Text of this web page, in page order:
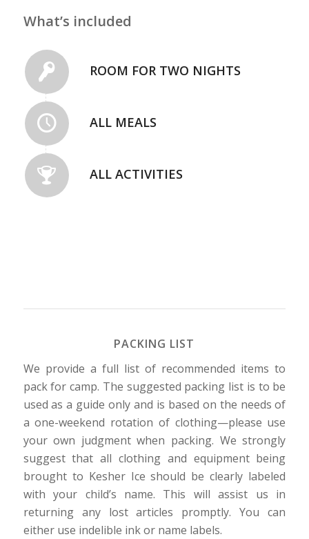
What’s included
ROOM FOR TWO NIGHTS
ALL MEALS
ALL ACTIVITIES
PACKING LIST
We provide a full list of recommended items to
pack for camp. The suggested packing list is to be
used as a guide only and is based on the needs of
a one-weekend rotation of clothing—please use
your own judgment when packing. We strongly
suggest that all clothing and equipment being
brought to Kesher Ice should be clearly labeled
with your child’s name. This will assist us in
returning any lost articles promptly. You can
either use indelible ink or name labels.